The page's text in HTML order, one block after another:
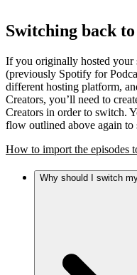
Switching back
If you originally hosted
(previously Spotify for
different hosting platform,
Creators, you’ll need to
Creators in order to switch.
flow outlined above again to
How to import the episodes
Why should I switch